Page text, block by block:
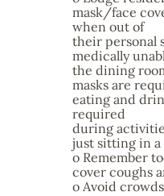
mask/face
when out of
their personal
medically
the dining
masks are
eating and
required
during
just sitting in a
o Remember
cover coughs
o Avoid